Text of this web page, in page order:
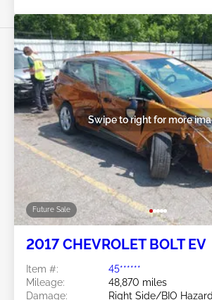
Future Sale
Swipe to right for more
2017 CHEVROLET BOLT EV
Item #:
45******
Mileage:
48,870 miles
Damage:
Right Side/BIO Hazard